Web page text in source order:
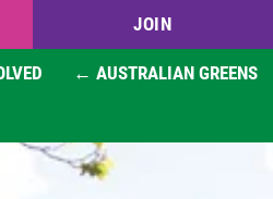
JOIN
← AUSTRALIAN GREENS